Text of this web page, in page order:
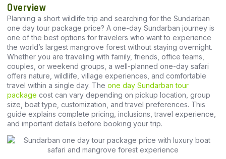
Overview
Planning a short wildlife trip and searching for the Sundarban
one day tour package price? A one-day Sundarban journey is
one of the best options for travelers who want to experience
the world’s largest mangrove forest without staying overnight.
Whether you are traveling with family, friends, office teams,
couples, or weekend groups, a well-planned one-day safari
offers nature, wildlife, village experiences, and comfortable
travel within a single day. The one day Sundarban tour
package cost can vary depending on pickup location, group
size, boat type, customization, and travel preferences. This
guide explains complete pricing, inclusions, travel experience,
and important details before booking your trip.